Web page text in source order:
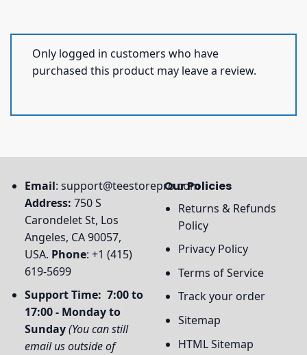
Only logged in customers who have
purchased this product may leave a review.
Email: support@teestorepro.com
Address: 750 S
Carondelet St, Los
Angeles, CA 90057,
USA. Phone: +1 (415)
619-5699
Support Time: 7:00 to
17:00 - Monday to
Sunday(You can still
email us outside of
Our Policies
Returns & Refunds
Policy
Privacy Policy
Terms of Service
Track your order
Sitemap
HTML Sitemap